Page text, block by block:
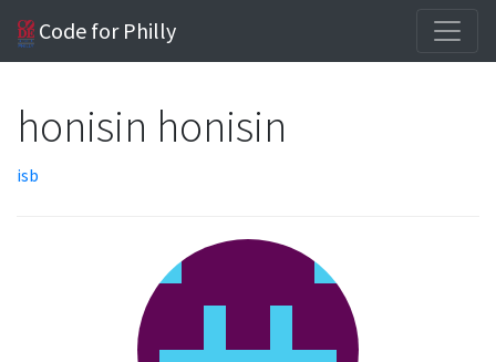
Code for Philly
honisin honisin
isb